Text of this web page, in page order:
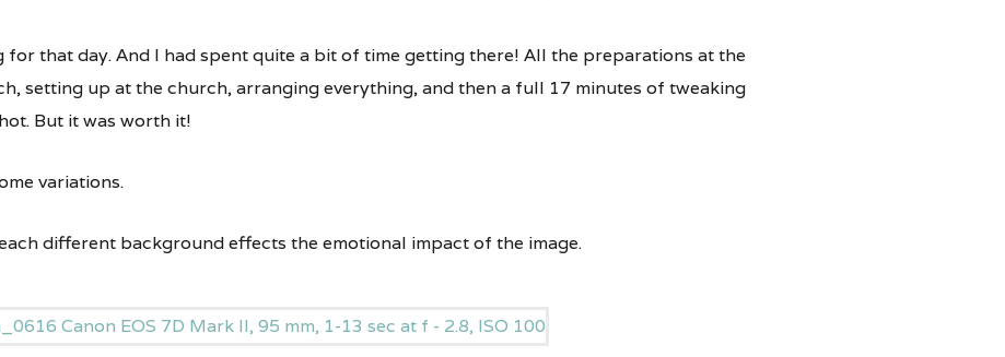
for that day. And I had spent quite a bit of time getting there! All the preparations at the
setting up at the church, arranging everything, and then a full 17 minutes of tweaking
But it was worth it!
variations.
different background effects the emotional impact of the image.